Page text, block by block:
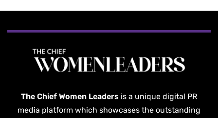
The Chief Women Leaders is a unique digital PR
media platform which showcases the outstanding